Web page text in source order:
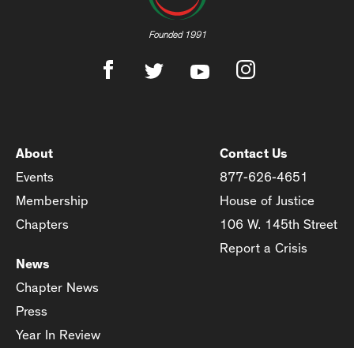
Founded 1991
About
Events
Membership
Chapters
News
Chapter News
Press
Year In Review
Contact Us
877-626-4651
House of Justice
106 W. 145th Street
Report a Crisis